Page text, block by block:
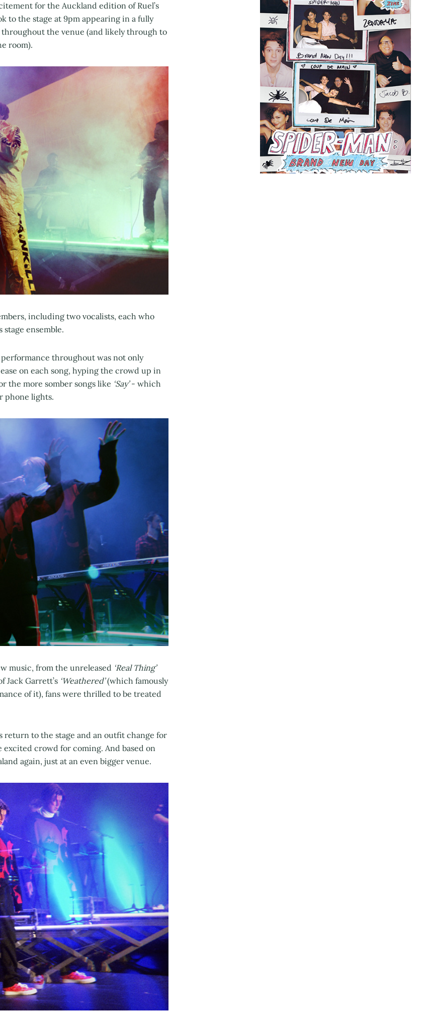
for the Auckland edition of Ruel’s
to the stage at 9pm appearing in a fully
the venue (and likely through to
room).
including two vocalists, each who
ensemble.
throughout was not only
on each song, hyping the crowd up in
the more somber songs like ‘Say’- which
phone lights.
music, from the unreleased ‘Real Thing’
Jack Garrett’s ‘Weathered’(which famously
of it), fans were thrilled to be treated
to the stage and an outfit change for
excited crowd for coming. And based on
again, just at an even bigger venue.